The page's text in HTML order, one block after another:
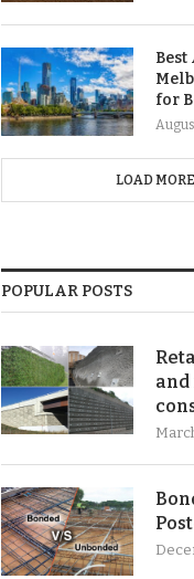
for
LOAD
POPULAR POSTS
and